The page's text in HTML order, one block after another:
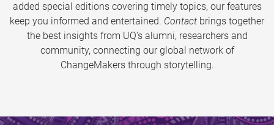
added special editions covering timely topics, our features
keep you informed and entertained. Contact brings together
the best insights from UQ’s alumni, researchers and
community, connecting our global network of
ChangeMakers through storytelling.